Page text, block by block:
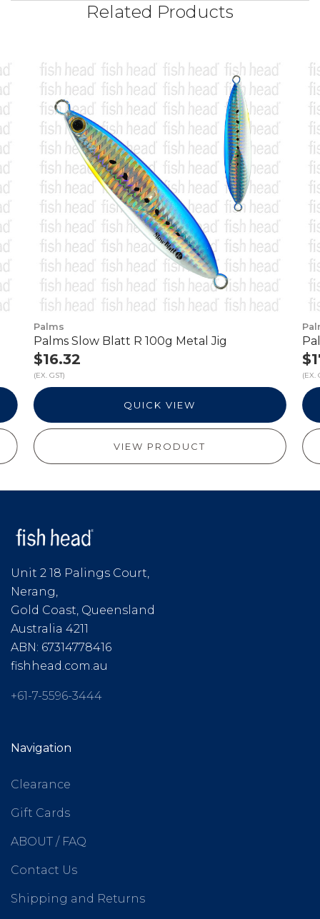
Related Products
Palms
Palms Slow Blatt R 100g Metal Jig
$16.32
(EX. GST)
QUICK VIEW
VIEW PRODUCT
(EX.
Unit 2 18 Palings Court,
Nerang,
Gold Coast, Queensland
Australia 4211
ABN: 67314778416
fishhead.com.au
+61-7-5596-3444
Navigation
Clearance
Gift Cards
ABOUT / FAQ
Contact Us
Shipping and Returns